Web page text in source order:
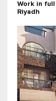
Work in
Riyadh